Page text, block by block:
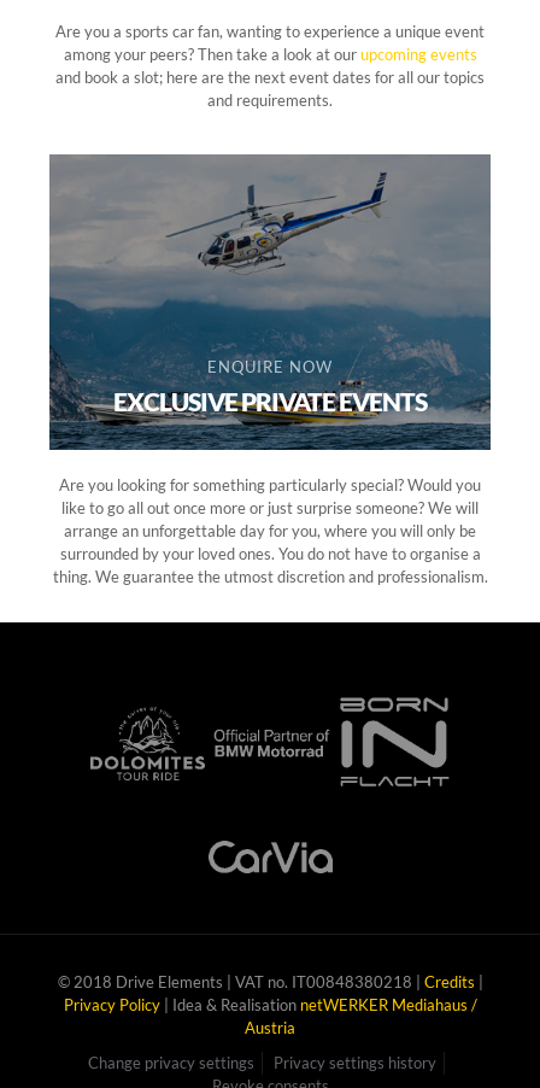
Are you a sports car fan, wanting to experience a unique event
among your peers? Then take a look at ourupcoming events
and book a slot; here are the next event dates for all our topics
and requirements.
ENQUIRE NOW
EXCLUSIVE PRIVATE EVENTS
Are you looking for something particularly special? Would you
like to go all out once more or just surprise someone? We will
arrange an unforgettable day for you, where you will only be
surrounded by your loved ones. You do not have to organise a
thing. We guarantee the utmost discretion and professionalism.
© 2018 Drive Elements | VAT no. IT00848380218 | Credits
Privacy Policy| Idea & Realisation netWERKER Mediahaus /
Austria
Change privacy settings
Privacy settings history